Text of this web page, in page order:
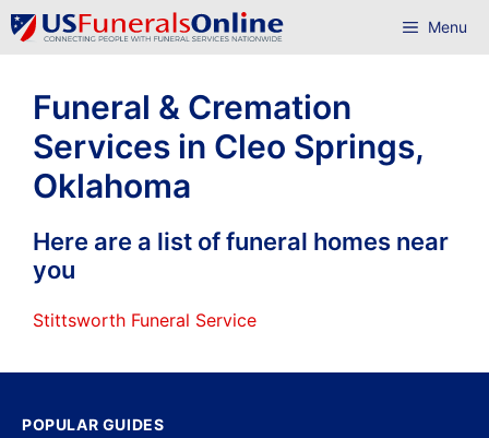
Skip
to
Menu
Funeral & Cremation
Services in Cleo Springs,
Oklahoma
Here are a list of funeral homes near
you
Stittsworth Funeral Service
POPULAR GUIDES